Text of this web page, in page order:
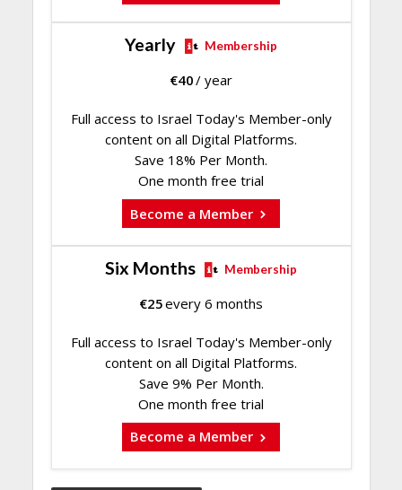
Yearly Membership
€40/ year
Full access to Israel Today's Member-only
content on all Digital Platforms.
Save 18% Per Month.
One month free trial
Become a Member
Six Months Membership
€25every 6 months
Full access to Israel Today's Member-only
content on all Digital Platforms.
Save 9% Per Month.
One month free trial
Become a Member